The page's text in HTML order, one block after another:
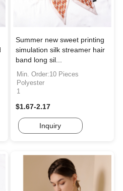
Summer new sweet printing
simulation silk streamer hair
band long sil...
Min. Order:10 Pieces
Polyester
1
$1.67-2.17
Inquiry